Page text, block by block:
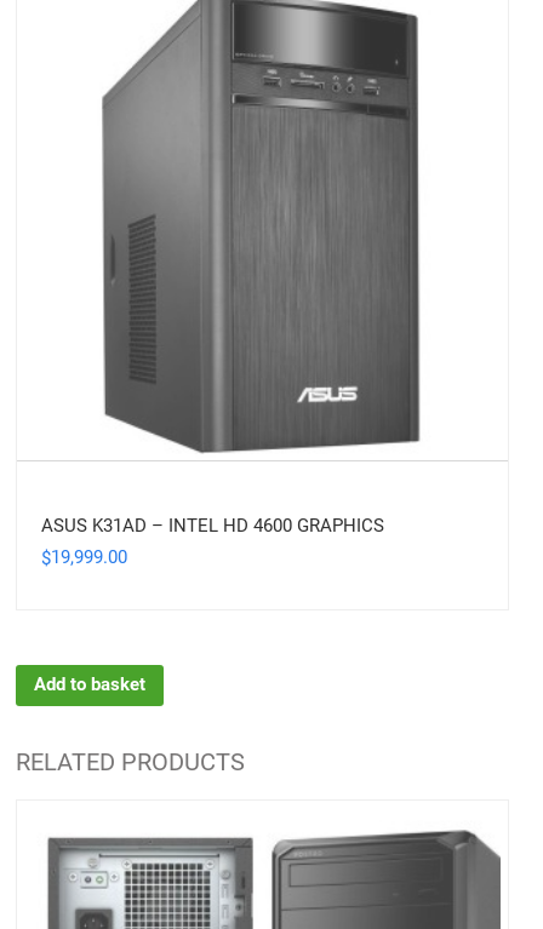
ASUS K31AD – INTEL HD 4600 GRAPHICS
$19,999.00
Add to basket
RELATED PRODUCTS